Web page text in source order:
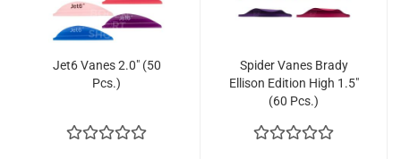
Jet6 Vanes 2.0" (50
Pcs.)
Spider Vanes Brady
Ellison Edition High 1.5"
(60 Pcs.)